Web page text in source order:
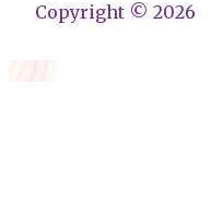
Copyright © 2026